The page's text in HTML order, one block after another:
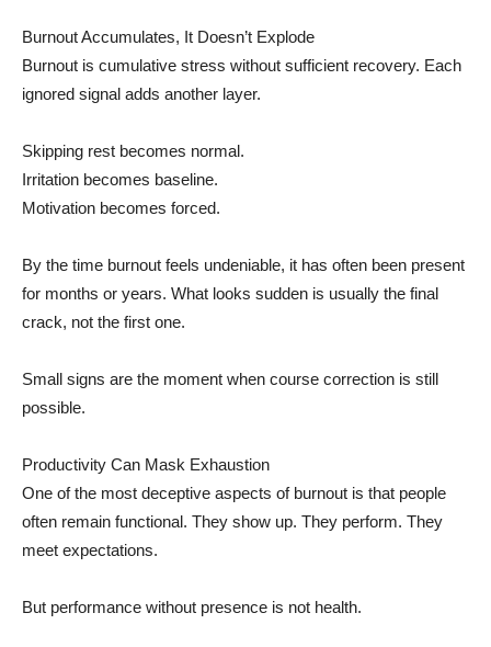
Burnout Accumulates, It Doesn’t Explode
Burnout is cumulative stress without sufficient recovery. Each
ignored signal adds another layer.
Skipping rest becomes normal.
Irritation becomes baseline.
Motivation becomes forced.
By the time burnout feels undeniable, it has often been present
for months or years. What looks sudden is usually the final
crack, not the first one.
Small signs are the moment when course correction is still
possible.
Productivity Can Mask Exhaustion
One of the most deceptive aspects of burnout is that people
often remain functional. They show up. They perform. They
meet expectations.
But performance without presence is not health.